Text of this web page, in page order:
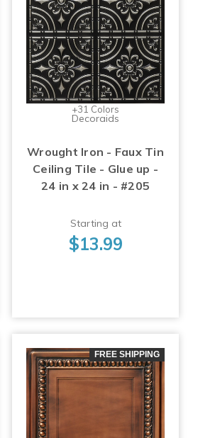
+31 Colors
Decoraids
Wrought Iron - Faux Tin
Ceiling Tile - Glue up -
24 in x 24 in - #205
Starting at
$13.99
FREE SHIPPING